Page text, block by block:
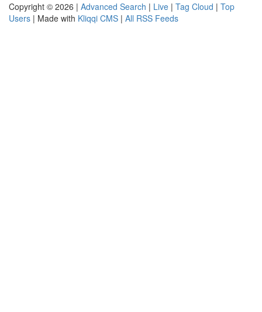
Copyright © 2026 | Advanced Search | Live | Tag Cloud | Top
Users | Made with Kliqqi CMS | All RSS Feeds